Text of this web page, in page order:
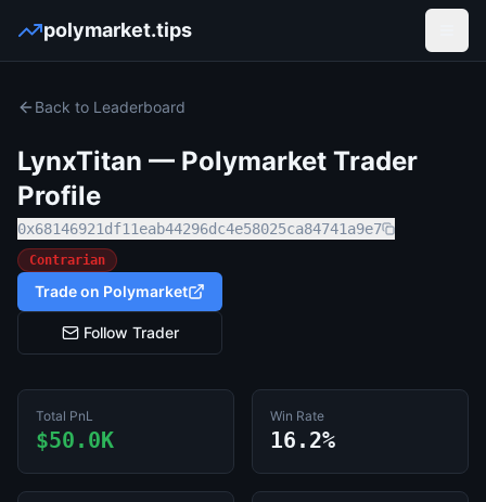
polymarket.tips
Back to Leaderboard
LynxTitan — Polymarket Trader
Profile
0x68146921df11eab44296dc4e58025ca84741a9e7
Contrarian
Trade on Polymarket
Follow Trader
Total PnL
$50.0K
Win Rate
16.2%